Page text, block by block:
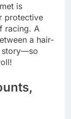
is
protective
racing. A
a hair-
story—so